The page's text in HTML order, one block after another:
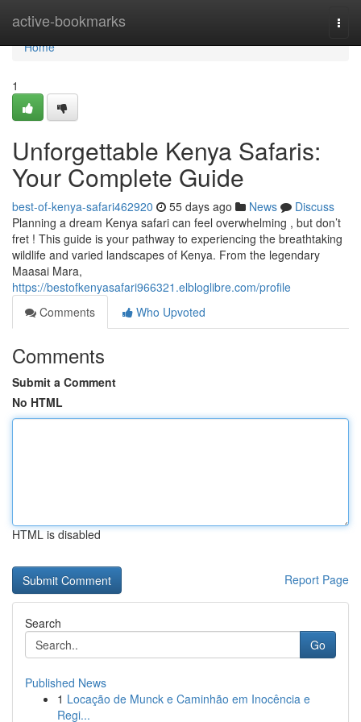
active-bookmarks
Home
Home
1
Unforgettable Kenya Safaris:
Your Complete Guide
best-of-kenya-safari462920 55 days ago News
Discuss
Planning a dream Kenya safari can feel overwhelming , but don’t
fret ! This guide is your pathway to experiencing the breathtaking
wildlife and varied landscapes of Kenya. From the legendary
Maasai Mara,
https://bestofkenyasafari966321.elbloglibre.com/profile
Comments
Who Upvoted
Comments
Submit a Comment
No HTML
HTML is disabled
Report Page
Search
Go
Published News
1 Locação de Munck e Caminhão em Inocência e
Regi...